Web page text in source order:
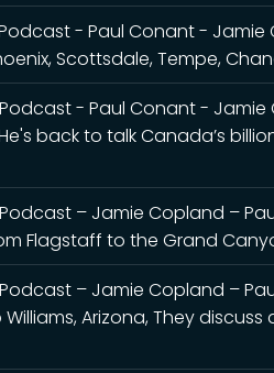
- Paul Conant - Jamie
Scottsdale, Tempe,
- Paul Conant -
back to talk Canada’s
– Jamie Copland –
Flagstaff to the Grand
– Jamie Copland –
Arizona, They